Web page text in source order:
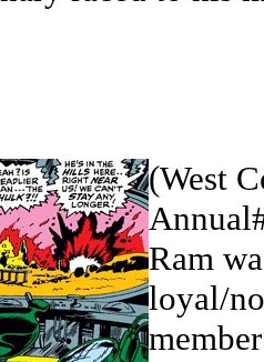
(West
Ram
loyal/